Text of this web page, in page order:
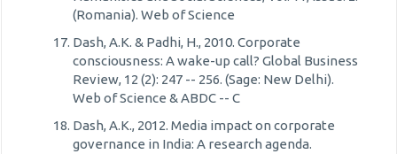
(Romania). Web of Science
Dash, A.K. & Padhi, H., 2010. Corporate
consciousness: A wake-up call? Global Business
Review, 12 (2): 247 -- 256. (Sage: New Delhi).
Web of Science & ABDC -- C
Dash, A.K., 2012. Media impact on corporate
governance in India: A research agenda.